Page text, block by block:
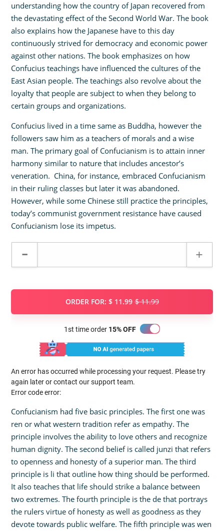
understanding how the country of Japan recovered from
the devastating effect of the Second World War. The book
also explains how the Japanese have to this day
continuously strived for democracy and economic power
against other nations. The book emphasizes on how
Confucius teachings have influenced the cultures of the
East Asian people. The teachings also revolve about the
loyalty that people are subject to when they belong to
certain groups and organizations.
Confucius lived in a time same as Buddha, however the
followers saw him as a teachers of morals and a wise
man. The primary goal of Confucianism is to attain inner
harmony similar to nature that includes ancestor’s
veneration. China, for instance, embraced Confucianism
in their ruling classes but later it was abandoned.
However, while some Chinese still practice the principles,
today’s communist government resistance have caused
Confucianism lose its impetus.
ORDER FOR: $ 11.99 $ 11.99
1st time order 15% OFF
An error has occurred while processing your request. Please try
again later or contact our support team.
Error code error:
Confucianism had five basic principles. The first one was
ren or what western tradition refer as empathy. The
principle involves the ability to love others and recognize
human dignity. The second belief is called junzi that refers
to openness and honesty of a superior man. The third
principle is li that outline how thing should be performed.
It also teaches that life should strike a balance between
two extremes. The fourth principle is the de that portrays
the rulers virtue of honesty as well as goodness as they
devote towards public welfare. The fifth principle was wen